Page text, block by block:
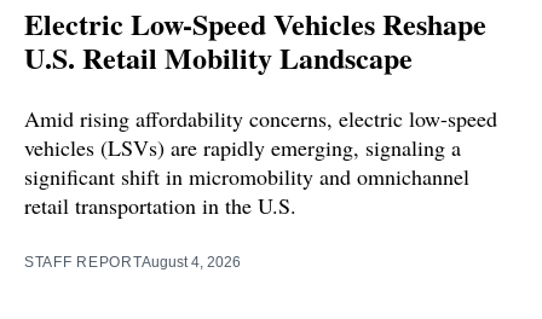
Electric Low-Speed Vehicles Reshape
U.S. Retail Mobility Landscape
Amid rising affordability concerns, electric low-speed
vehicles (LSVs) are rapidly emerging, signaling a
significant shift in micromobility and omnichannel
retail transportation in the U.S.
STAFF REPORTAugust 4, 2026